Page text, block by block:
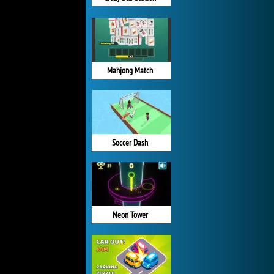
Mahjong Match
Soccer Dash
Neon Tower